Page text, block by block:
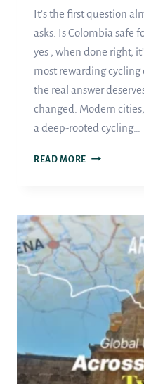
It’s the first question
asks. Is Colombia safe
yes , when done right,
most rewarding
the real answer
changed. Modern
a deep-rooted cycling…
READ MORE IS
FOR
CYCLING?
A
COMPLETE
GUIDE
RIDERS